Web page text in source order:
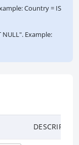
Country = IS
Example: